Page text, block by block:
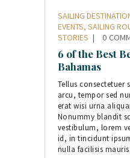
SAILING
EVENTS, SAILING
STORIES
0
6 of the Best
Bahamas
Tellus consectetuer
arcu, tempor sed
erat wisi urna
Nonummy blandit
vestibulum, lorem
id, in tincidunt
nulla facilisis